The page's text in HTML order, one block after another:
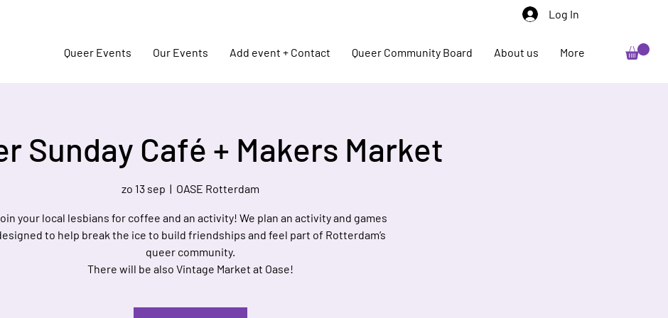
Log In
Queer Events Our Events Add event + Contact Queer Community Board About us More
Sunday Café + Makers Market
zo 13 sep
  |
OASE Rotterdam
your local lesbians for coffee and an activity! We plan an activity and games
to help break the ice to build friendships and feel part of Rotterdam’s
queer community.
There will be also Vintage Market at Oase!